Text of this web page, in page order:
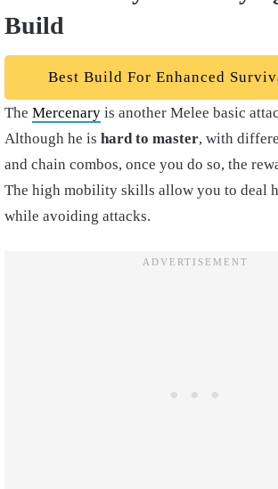
Build
Best Build For Enhanced
The Mercenary is another Melee basic
Although he is hard to master, with
and chain combos, once you do so, the
The high mobility skills allow you to deal
while avoiding attacks.